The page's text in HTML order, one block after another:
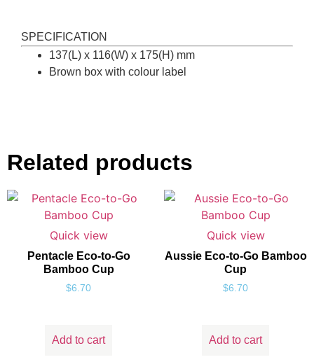
SPECIFICATION
137(L) x 116(W) x 175(H) mm
Brown box with colour label
Related products
Quick view
Pentacle Eco-to-Go
Bamboo Cup
$6.70
Add to cart
Quick view
Aussie Eco-to-Go Bamboo
Cup
$6.70
Add to cart